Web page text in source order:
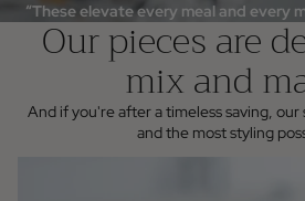
“These elevate every meal and every
Our pieces are
mix and
And if you're after a timeless saving,
and the most styling